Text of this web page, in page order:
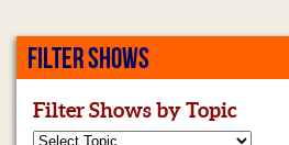
FILTER SHOWS
Filter Shows by Topic